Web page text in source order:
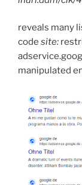
reveals many
code site:
manipulated